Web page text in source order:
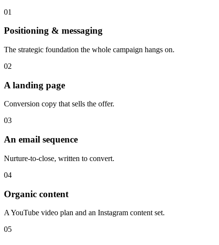
01
Positioning & messaging
The strategic foundation the whole campaign hangs on.
02
A landing page
Conversion copy that sells the offer.
03
An email sequence
Nurture-to-close, written to convert.
04
Organic content
A YouTube video plan and an Instagram content set.
05